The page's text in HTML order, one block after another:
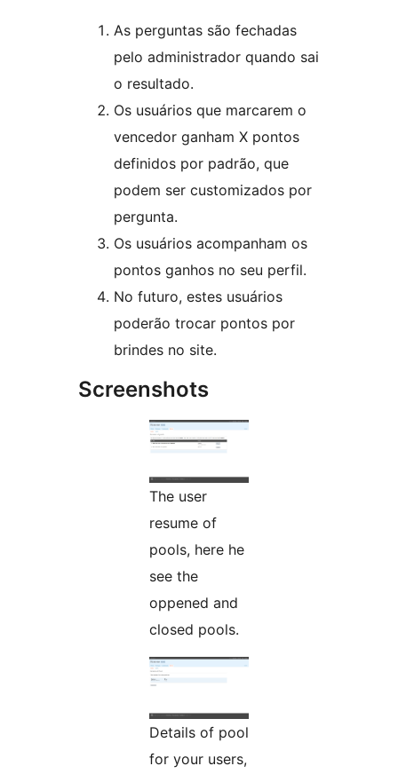
As perguntas são fechadas
pelo administrador quando sai
o resultado.
Os usuários que marcarem o
vencedor ganham X pontos
definidos por padrão, que
podem ser customizados por
pergunta.
Os usuários acompanham os
pontos ganhos no seu perfil.
No futuro, estes usuários
poderão trocar pontos por
brindes no site.
Screenshots
The user
resume of
pools, here he
see the
oppened and
closed pools.
Details of pool
for your users,